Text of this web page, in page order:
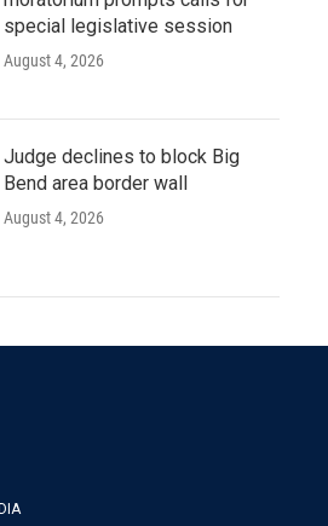
special legislative session
August 4, 2026
Judge declines to block Big
Bend area border wall
August 4, 2026